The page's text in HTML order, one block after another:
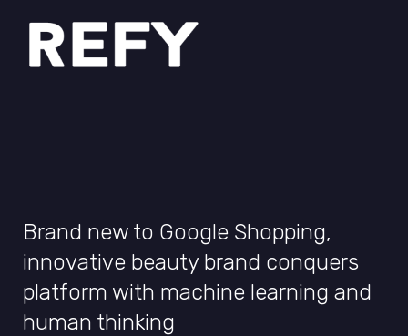
Brand new to Google Shopping,
innovative beauty brand conquers
platform with machine learning and
human thinking